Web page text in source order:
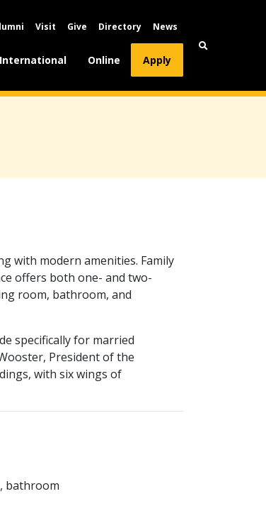
Visit Give Directory News
International Online Apply
with modern amenities. Family
offers both one- and two-
room, bathroom, and
specifically for married
President of the
with six wings of
bathroom